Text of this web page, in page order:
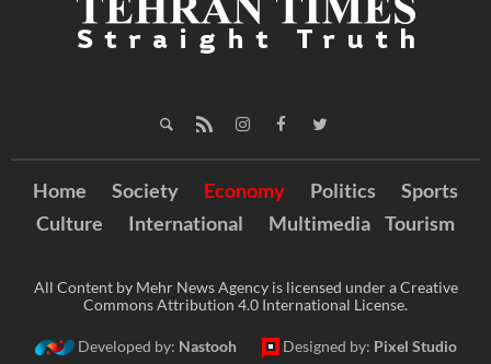
Home Society Economy Politics
Sports
Culture
International Multimedia Tourism
All Content by Mehr News Agency is licensed under a Creative
Commons Attribution 4.0 International License.
Developed by: Nastooh Designed by: Pixel Studio